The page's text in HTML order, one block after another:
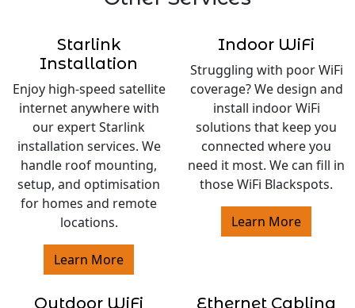
Starlink
Installation
Enjoy high-speed satellite
internet anywhere with
our expert Starlink
installation services. We
handle roof mounting,
setup, and optimisation
for homes and remote
locations.
Learn More
Indoor WiFi
Struggling with poor WiFi
coverage? We design and
install indoor WiFi
solutions that keep you
connected where you
need it most. We can fill in
those WiFi Blackspots.
Learn More
Outdoor WiFi Ethernet Cabling